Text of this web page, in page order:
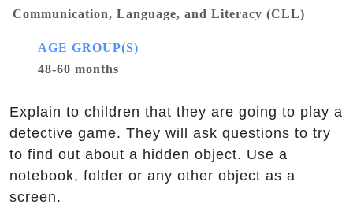
Communication, Language, and Literacy (CLL)
AGE GROUP(S)
48-60 months
Explain to children that they are going to play a
detective game. They will ask questions to try
to find out about a hidden object. Use a
notebook, folder or any other object as a
screen.